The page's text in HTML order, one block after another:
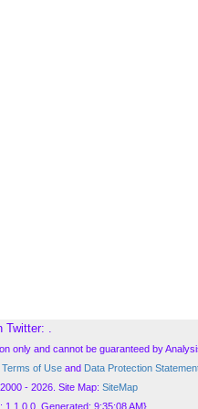
Twitter: .
only and cannot be guaranteed by
Terms of Useand Data Protection
2000 - 2026. Site Map: SiteMap
1.1.0.0, Generated: 9:35:08 AM}